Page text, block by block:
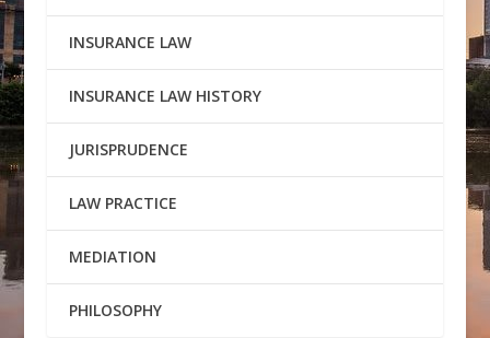
INSURANCE LAW
INSURANCE LAW HISTORY
JURISPRUDENCE
LAW PRACTICE
MEDIATION
PHILOSOPHY